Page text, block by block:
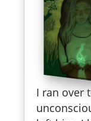
I ran over